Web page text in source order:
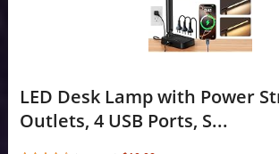
LED Desk Lamp with Power
Outlets, 4 USB Ports, S...